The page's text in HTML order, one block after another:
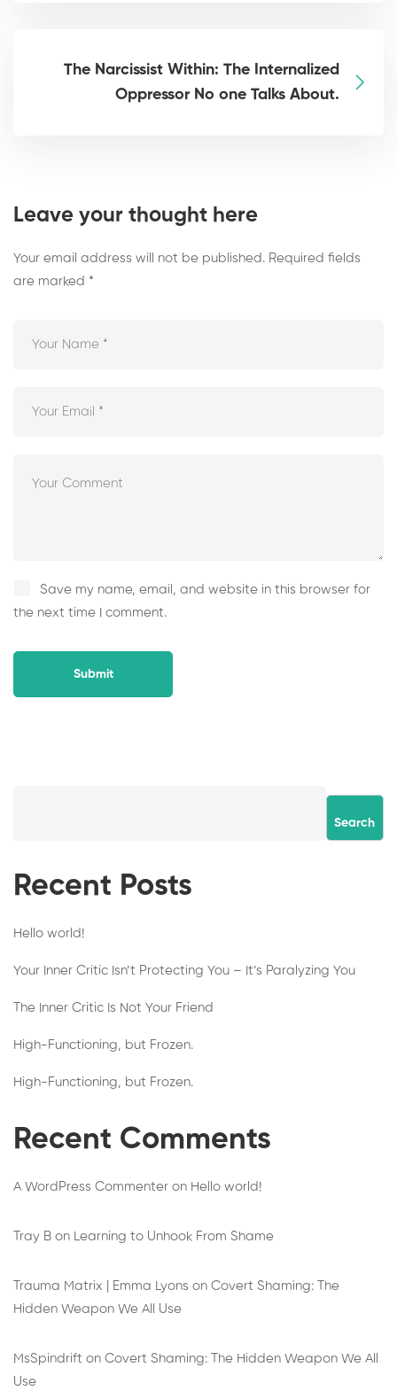
The Narcissist Within: The Internalized
Oppressor No one Talks About.
Leave your thought here
Your email address will not be published. Required fields
are marked *
Save my name, email, and website in this browser for
the next time I comment.
Search
Recent Posts
Hello world!
Your Inner Critic Isn’t Protecting You – It’s Paralyzing You
The Inner Critic Is Not Your Friend
High-Functioning, but Frozen.
High-Functioning, but Frozen.
Recent Comments
A WordPress Commenter on Hello world!
Tray B on Learning to Unhook From Shame
Trauma Matrix | Emma Lyons on Covert Shaming: The
Hidden Weapon We All Use
MsSpindrift on Covert Shaming: The Hidden Weapon We All
Use